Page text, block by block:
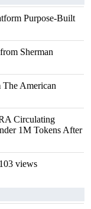
Purpose-Built
Sherman
The American
Circulating
1M Tokens After
views